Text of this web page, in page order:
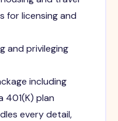
for licensing and
and privileging
including
401(K) plan
every detail,